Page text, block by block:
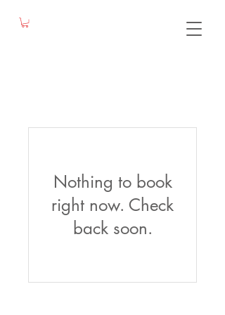
Nothing to book
right now. Check
back soon.